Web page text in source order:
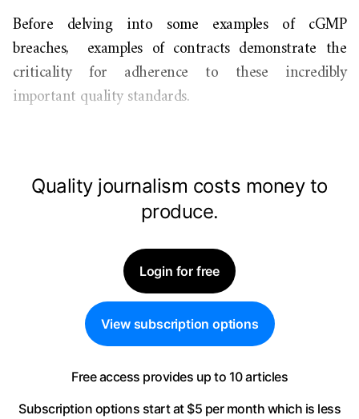
Before delving into some examples of cGMP
breaches, examples of contracts demonstrate the
criticality for adherence to these incredibly
important quality standards.
Quality journalism costs money to
produce.
Login for free
View subscription options
Free access provides up to 10 articles
Subscription options start at $5 per month which is less